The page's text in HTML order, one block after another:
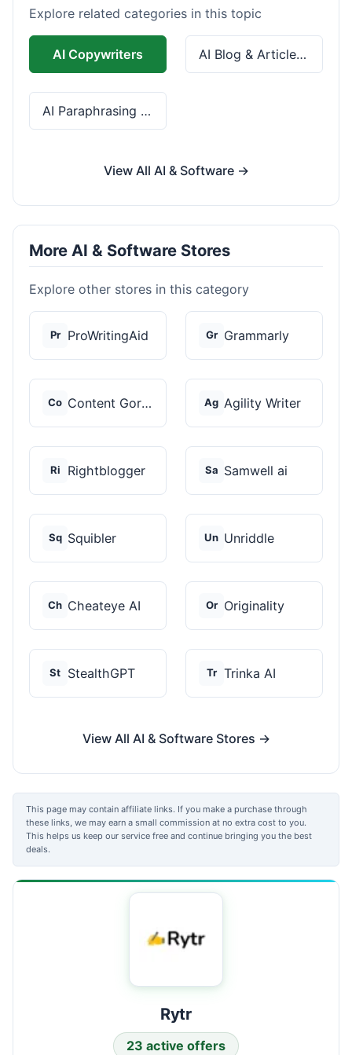
Explore related categories in this topic
AI Copywriters AI Blog & Article Tools
AI Paraphrasing & Grammar
View All AI & Software →
More AI & Software Stores
Explore other stores in this category
Pr ProWritingAid Gr Grammarly
Co Content Gorilla 2.0 Ag Agility Writer
Ri Rightblogger Sa Samwell ai
Sq Squibler Un Unriddle
Ch Cheateye AI Or Originality
St StealthGPT Tr Trinka AI
View All AI & Software Stores →
This page may contain affiliate links. If you make a purchase through
these links, we may earn a small commission at no extra cost to you.
This helps us keep our service free and continue bringing you the best
deals.
Rytr
23 active offers